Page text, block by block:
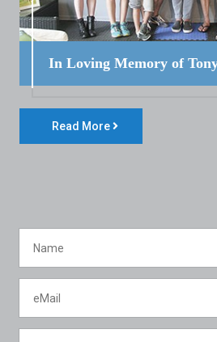
In Loving Memory of
Read More